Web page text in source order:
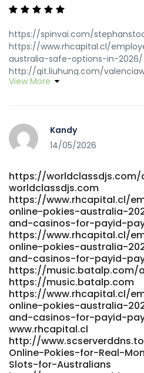
https://spinvai.com/
https://www.rhcapital.cl/
australia-safe-options-in-2026/
http://git.liuhung.com/
http://git.liuhung.com/
at-au-sites-for-real-money
https://git.nusaerp.com/
https://www.mercado-
http://git.yanei-iot.com:600/
iot.com https://git.cyberuk.me/
git.cyberuk.me
https://jandlfabricating.com/
jandlfabricating.com
https://gitea.jsjymgroup.com/
online-pokies-no-deposit-
Money-Pokies-with-Instant-
2025-Bitcoin-News%2C-
Analysis%2C-8000%2B-
https://gitea.jsjymgroup.com/
online-pokies-no-deposit-
Money-Pokies-with-Instant-
2025-Bitcoin-News,-Forecast,-
Cryptocurrencies https://
https://aprileaton.net
View More
Kandy
14/05/2026
https://worldclassdjs.com/
worldclassdjs.com
https://www.rhcapital.cl/
online-pokies-australia-
and-casinos-for-payid-
https://www.rhcapital.cl/
online-pokies-australia-
and-casinos-for-payid-
https://music.batalp.com/
https://music.batalp.com
https://www.rhcapital.cl/
online-pokies-australia-
and-casinos-for-payid-
www.rhcapital.cl
http://
Online-Pokies-for-Real-
Slots-for-Australians